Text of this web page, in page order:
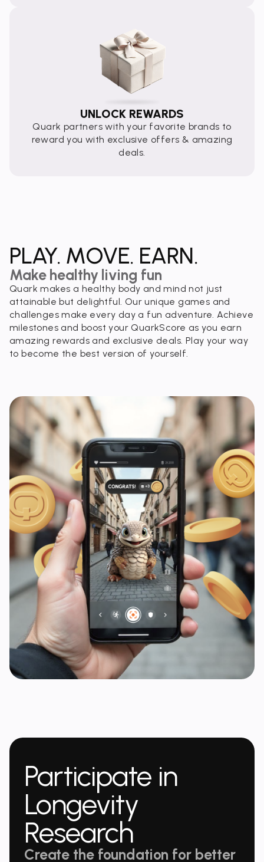
UNLOCK REWARDS
Quark partners with your favorite brands to
reward you with exclusive offers & amazing
deals.
PLAY. MOVE. EARN.
Make healthy living fun
Quark makes a healthy body and mind not just
attainable but delightful. Our unique games and
challenges make every day a fun adventure. Achieve
milestones and boost your QuarkScore as you earn
amazing rewards and exclusive deals. Play your way
to become the best version of yourself.
Participate in
Longevity
Research
Create the foundation for better